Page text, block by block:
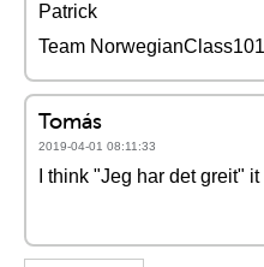
Patrick
Team
Tomás
2019-04-01 08:11:33
I think "Jeg har det greit"